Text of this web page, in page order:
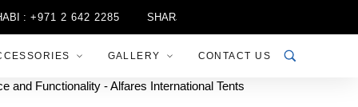
2 642 2285 SHARJAH : +971 6 556 3444
GALLERY CONTACT US